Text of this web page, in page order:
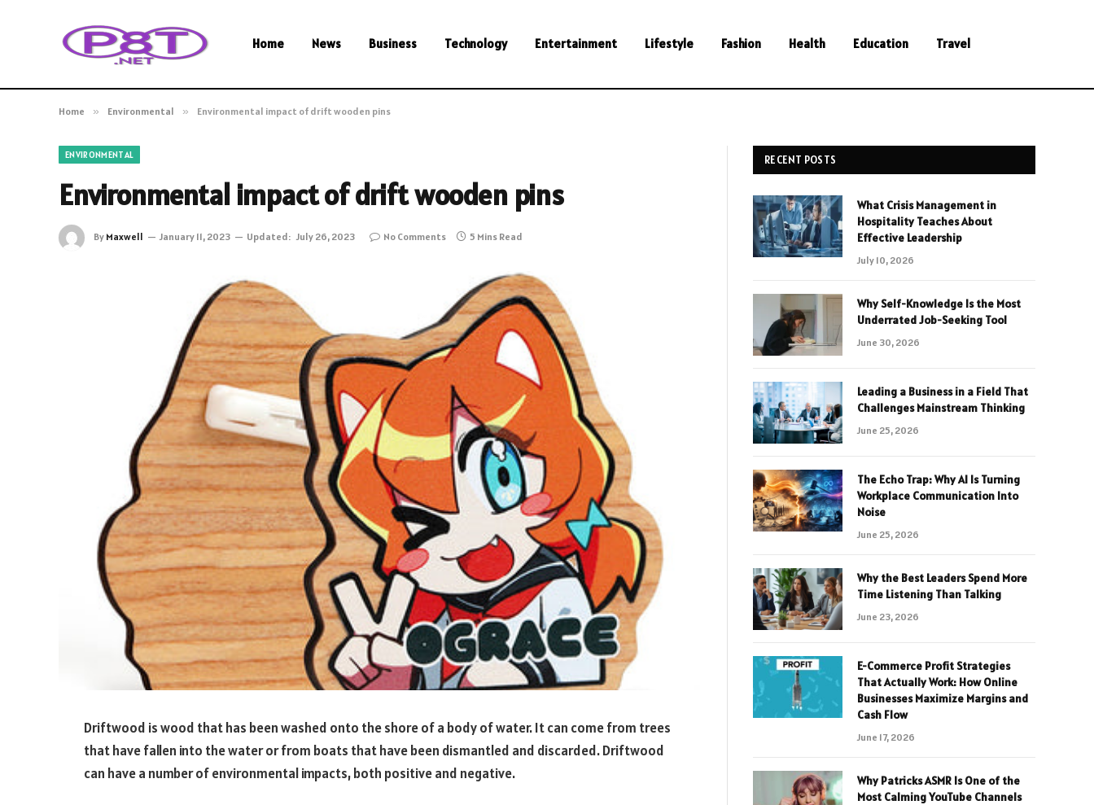
Home News Business Technology Entertainment Lifestyle Fashion Health Education Travel
Home » Environmental » Environmental impact of drift wooden pins
ENVIRONMENTAL
Environmental impact of drift wooden pins
By Maxwell January 11, 2023 Updated: July 26, 2023 No Comments 5 Mins Read
Driftwood is wood that has been washed onto the shore of a body of water. It can come from trees
that have fallen into the water or from boats that have been dismantled and discarded. Driftwood
can have a number of environmental impacts, both positive and negative.
RECENT POSTS
What Crisis Management in
Hospitality Teaches About
Effective Leadership
July 10, 2026
Why Self-Knowledge Is the Most
Underrated Job-Seeking Tool
June 30, 2026
Leading a Business in a Field That
Challenges Mainstream Thinking
June 25, 2026
The Echo Trap: Why AI Is Turning
Workplace Communication Into
Noise
June 25, 2026
Why the Best Leaders Spend More
Time Listening Than Talking
June 23, 2026
E-Commerce Profit Strategies
That Actually Work: How Online
Businesses Maximize Margins and
Cash Flow
June 17, 2026
Why Patricks ASMR Is One of the
Most Calming YouTube Channels